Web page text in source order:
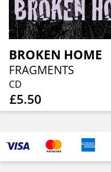
BROKEN HOME
FRAGMENTS
CD
£5.50